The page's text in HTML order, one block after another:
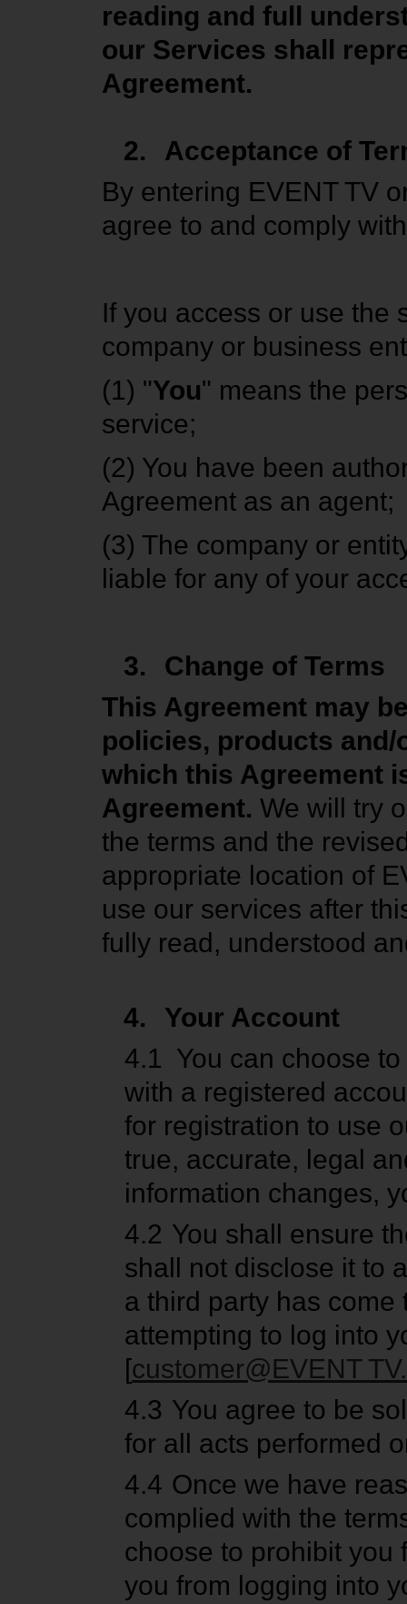
reading and full
our Services shall
Agreement.
2.
Acceptance of
By entering EVENT TV
agree to and comply
If you access or use the
company or business
(1) "You" means the
service;
(2) You have been
Agreement as an agent;
(3) The company or
liable for any of your
3.
Change of Terms
This Agreement may
policies, products
which this Agreement
Agreement. We will try
the terms and the
appropriate location of
use our services after
fully read, understood
4.
Your Account
4.1 You can choose
with a registered
for registration to use
true, accurate, legal
information changes,
4.2 You shall ensure
shall not disclose it to
a third party has
attempting to log into
[customer@EVENT
4.3 You agree to be
for all acts performed
4.4 Once we have
complied with the
choose to prohibit you
you from logging into